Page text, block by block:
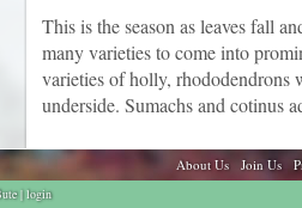
This is the season as leaves fall
many varieties to come into
varieties of holly, rhododendrons
underside. Sumachs and cotinus
About Us Join Us
|login